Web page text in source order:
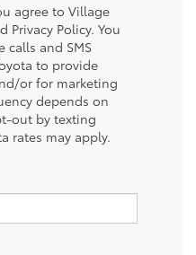
agree to Village
Privacy Policy. You
calls and SMS
to provide
or for marketing
depends on
out by texting
rates may apply.